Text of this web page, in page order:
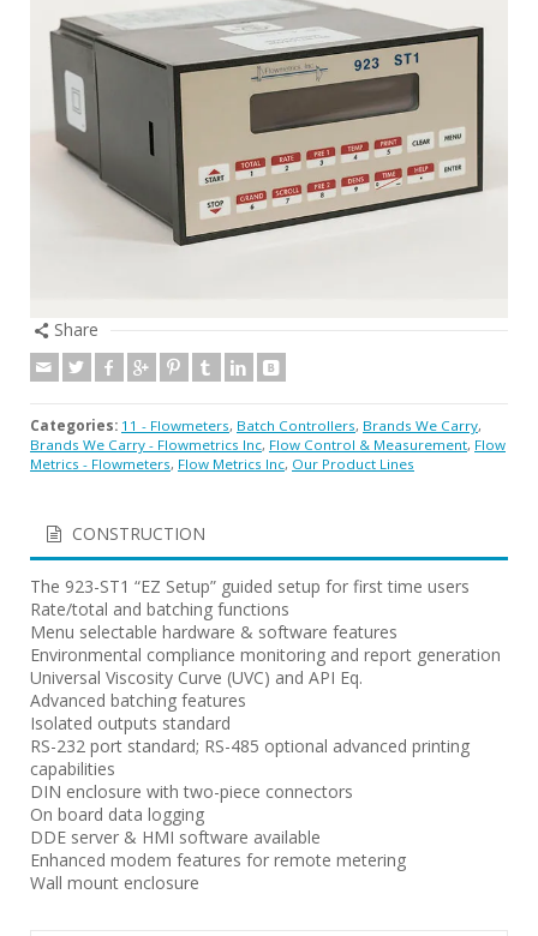
Share
Categories: 11 - Flowmeters, Batch Controllers, Brands We Carry,
Brands We Carry - Flowmetrics Inc, Flow Control & Measurement, Flow
Metrics - Flowmeters, Flow Metrics Inc, Our Product Lines
CONSTRUCTION
The 923-ST1 “EZ Setup” guided setup for first time users
Rate/total and batching functions
Menu selectable hardware & software features
Environmental compliance monitoring and report generation
Universal Viscosity Curve (UVC) and API Eq.
Advanced batching features
Isolated outputs standard
RS-232 port standard; RS-485 optional advanced printing
capabilities
DIN enclosure with two-piece connectors
On board data logging
DDE server & HMI software available
Enhanced modem features for remote metering
Wall mount enclosure